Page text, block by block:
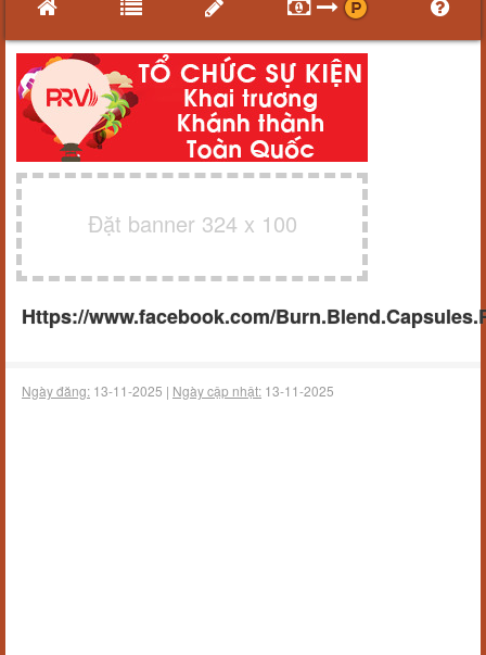
Đặt banner 324 x 100
Https://www.facebook.com/
Ngày đăng: 13-11-2025 | Ngày cập nhật: 13-11-2025